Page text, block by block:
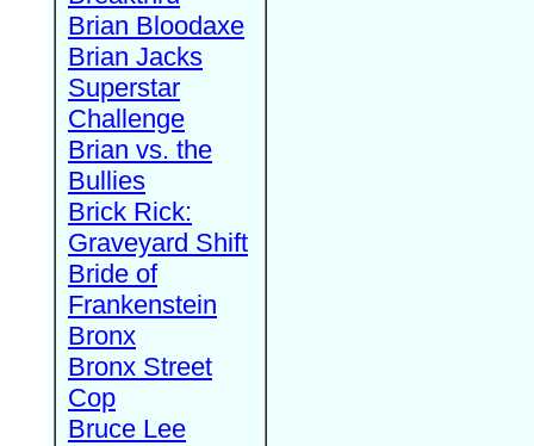
Brian Bloodaxe
Brian Jacks
Superstar
Challenge
Brian vs. the
Bullies
Brick Rick:
Graveyard Shift
Bride of
Frankenstein
Bronx
Bronx Street
Cop
Bruce Lee